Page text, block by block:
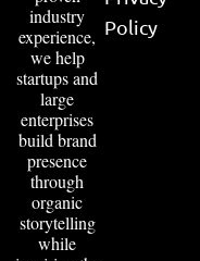
industry
experience,
we help
startups and
large
enterprises
build brand
presence
through
organic
storytelling
while
Policy